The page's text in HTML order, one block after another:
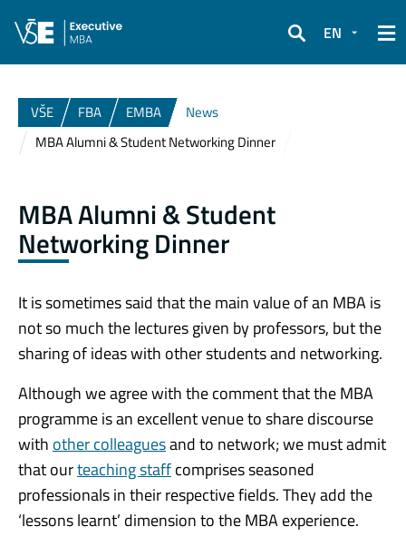
Search
EN
VŠE FBA EMBA
News
MBA Alumni & Student Networking Dinner
MBA Alumni & Student
Networking Dinner
It is sometimes said that the main value of an MBA is
not so much the lectures given by professors, but the
sharing of ideas with other students and networking.
Although we agree with the comment that the MBA
programme is an excellent venue to share discourse
with other colleaguesand to network; we must admit
that ourteaching staffcomprises seasoned
professionals in their respective fields. They add the
‘lessons learnt’ dimension to the MBA experience.